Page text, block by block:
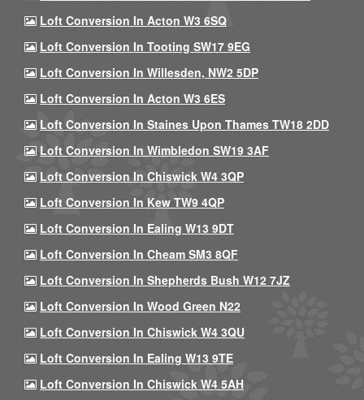
Loft Conversion In Acton W3 6SQ
Loft Conversion In Tooting SW17 9EG
Loft Conversion In Willesden, NW2 5DP
Loft Conversion In Acton W3 6ES
Loft Conversion In Staines Upon Thames TW18 2DD
Loft Conversion In Wimbledon SW19 3AF
Loft Conversion In Chiswick W4 3QP
Loft Conversion In Kew TW9 4QP
Loft Conversion In Ealing W13 9DT
Loft Conversion In Cheam SM3 8QF
Loft Conversion In Shepherds Bush W12 7JZ
Loft Conversion In Wood Green N22
Loft Conversion In Chiswick W4 3QU
Loft Conversion In Ealing W13 9TE
Loft Conversion In Chiswick W4 5AH